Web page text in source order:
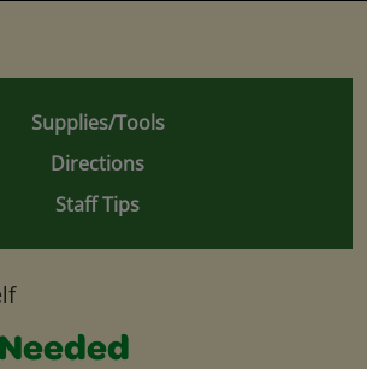
Supplies/Tools
Directions
Staff Tips